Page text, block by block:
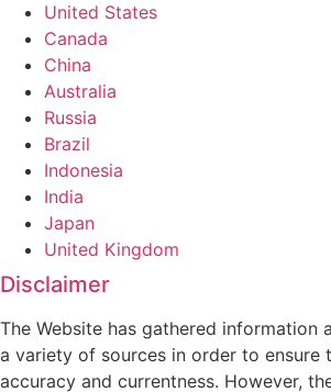
United States
Canada
China
Australia
Russia
Brazil
Indonesia
India
Japan
United Kingdom
Disclaimer
The Website has gathered information
a variety of sources in order to ensure
accuracy and currentness. However,